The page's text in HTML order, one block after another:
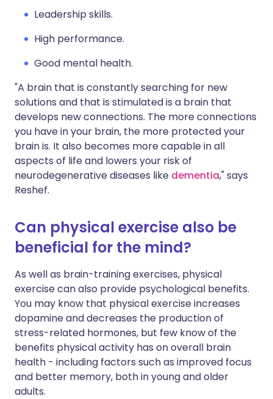
Leadership skills.
High performance.
Good mental health.
"A brain that is constantly searching for new
solutions and that is stimulated is a brain that
develops new connections. The more connections
you have in your brain, the more protected your
brain is. It also becomes more capable in all
aspects of life and lowers your risk of
neurodegenerative diseases like dementia," says
Reshef.
Can physical exercise also be
beneficial for the mind?
As well as brain-training exercises, physical
exercise can also provide psychological benefits.
You may know that physical exercise increases
dopamine and decreases the production of
stress-related hormones, but few know of the
benefits physical activity has on overall brain
health - including factors such as improved focus
and better memory, both in young and older
adults.